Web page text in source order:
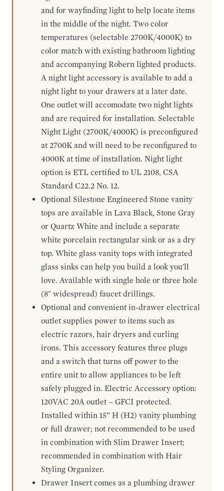
and for wayfinding light to help locate items
in the middle of the night. Two color
temperatures (selectable 2700K/4000K) to
color match with existing bathroom lighting
and accompanying Robern lighted products.
A night light accessory is available to add a
night light to your drawers at a later date.
One outlet will accomodate two night lights
and are required for installation. Selectable
Night Light (2700K/4000K) is preconfigured
at 2700K and will need to be reconfigured to
4000K at time of installation. Night light
option is ETL certified to UL 2108, CSA
Standard C22.2 No. 12.
Optional Silestone Engineered Stone vanity
tops are available in Lava Black, Stone Gray
or Quartz White and include a separate
white porcelain rectangular sink or as a dry
top. White glass vanity tops with integrated
glass sinks can help you build a look you'll
love. Available with single hole or three hole
(8" widespread) faucet drillings.
Optional and convenient in-drawer electrical
outlet supplies power to items such as
electric razors, hair dryers and curling
irons. This accessory features three plugs
and a switch that turns off power to the
entire unit to allow appliances to be left
safely plugged in. Electric Accessory option:
120VAC 20A outlet – GFCI protected.
Installed within 15” H (H2) vanity plumbing
or full drawer; not recommended to be used
in combination with Slim Drawer Insert;
recommended in combination with Hair
Styling Organizer.
Drawer Insert comes as a plumbing drawer